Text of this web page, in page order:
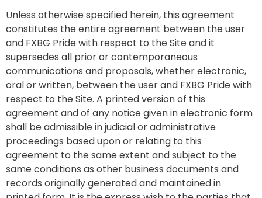
Unless otherwise specified herein, this agreement
constitutes the entire agreement between the user
and FXBG Pride with respect to the Site and it
supersedes all prior or contemporaneous
communications and proposals, whether electronic,
oral or written, between the user and FXBG Pride with
respect to the Site. A printed version of this
agreement and of any notice given in electronic form
shall be admissible in judicial or administrative
proceedings based upon or relating to this
agreement to the same extent and subject to the
same conditions as other business documents and
records originally generated and maintained in